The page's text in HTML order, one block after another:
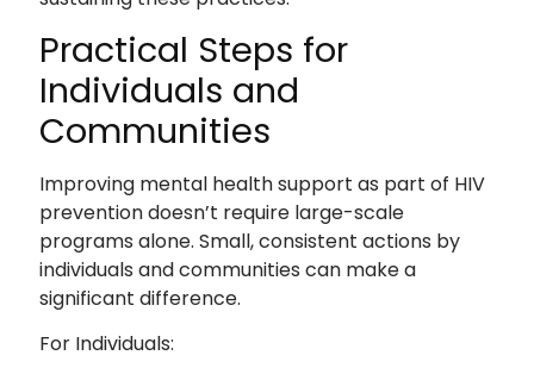
Practical Steps for
Individuals and
Communities
Improving mental health support as part of HIV
prevention doesn’t require large-scale
programs alone. Small, consistent actions by
individuals and communities can make a
significant difference.
For Individuals: